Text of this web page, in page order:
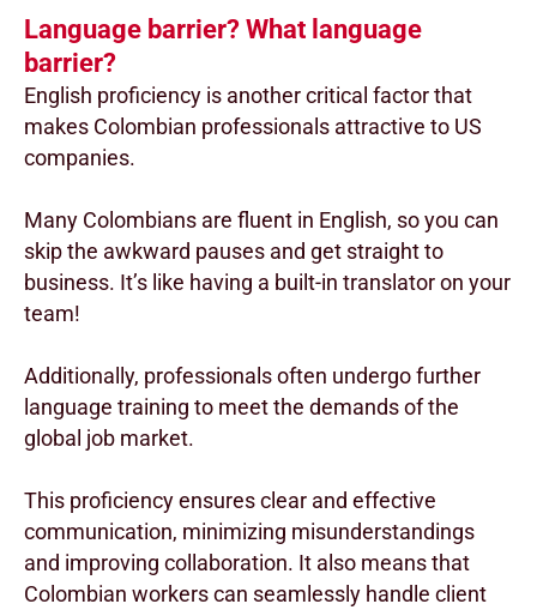
Language barrier? What language
barrier?
English proficiency is another critical factor that
makes Colombian professionals attractive to US
companies.
Many Colombians are fluent in English, so you can
skip the awkward pauses and get straight to
business. It’s like having a built-in translator on your
team!
Additionally, professionals often undergo further
language training to meet the demands of the
global job market.
This proficiency ensures clear and effective
communication, minimizing misunderstandings
and improving collaboration. It also means that
Colombian workers can seamlessly handle client